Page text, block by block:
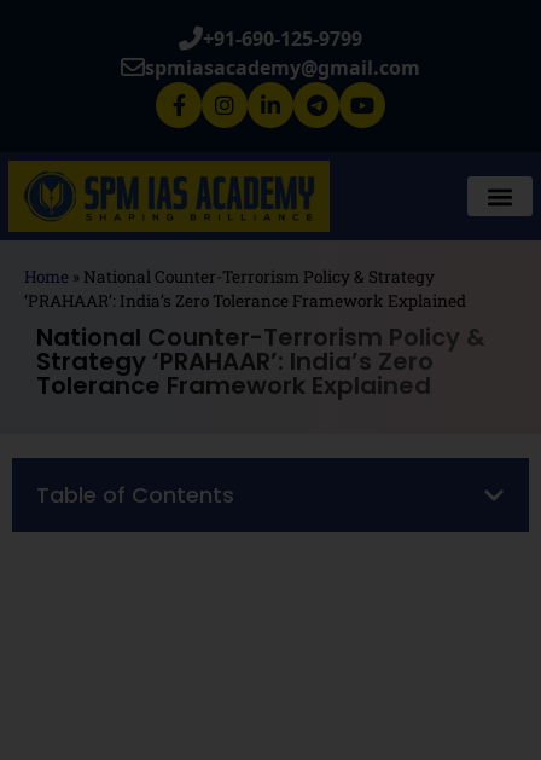
+91-690-125-9799
spmiasacademy@gmail.com
Home » National Counter-Terrorism Policy & Strategy
‘PRAHAAR’: India’s Zero Tolerance Framework Explained
National Counter-Terrorism Policy &
Strategy ‘PRAHAAR’: India’s Zero
Tolerance Framework Explained
Table of Contents